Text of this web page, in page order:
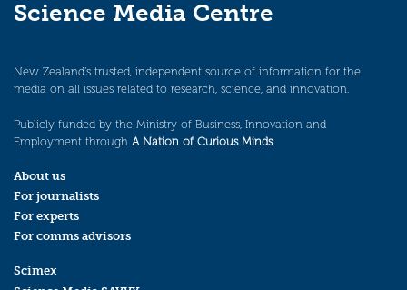
Science Media Centre
New Zealand’s trusted, independent source of information for the
media on all issues related to research, science, and innovation.
Publicly funded by the Ministry of Business, Innovation and
Employment through A Nation of Curious Minds.
About us
For journalists
For experts
For comms advisors
Scimex